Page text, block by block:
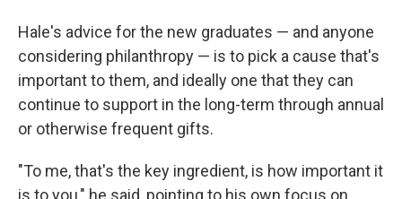
Hale's advice for the new graduates — and anyone
considering philanthropy — is to pick a cause that's
important to them, and ideally one that they can
continue to support in the long-term through annual
or otherwise frequent gifts.
"To me, that's the key ingredient, is how important it
is to you," he said, pointing to his own focus on